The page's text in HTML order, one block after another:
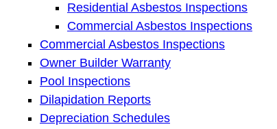
Residential Asbestos Inspections
Commercial Asbestos Inspections
Commercial Asbestos Inspections
Owner Builder Warranty
Pool Inspections
Dilapidation Reports
Depreciation Schedules